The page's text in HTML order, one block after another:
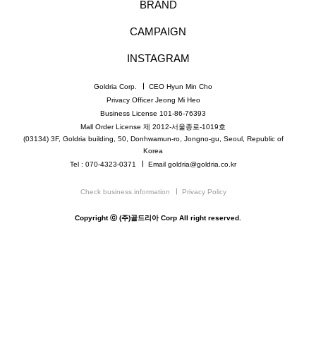
BRAND
CAMPAIGN
INSTAGRAM
Goldria Corp.
CEO Hyun Min Cho
Privacy Officer Jeong Mi Heo
Business License 101-86-76393
Mall Order License 제 2012-서울종로-1019호
(03134) 3F, Goldria building, 50, Donhwamun-ro, Jongno-gu, Seoul, Republic of
Korea
Tel : 070-4323-0371
Email goldria@goldria.co.kr
Check business information Privacy Policy
Copyright ⓒ (주)골드리아 Corp All right reserved.